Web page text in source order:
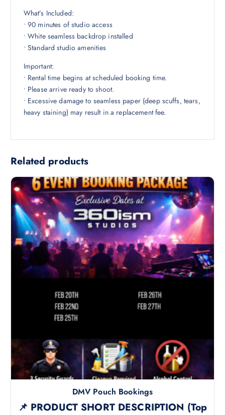
What’s Included:
• 90 minutes of studio access
• White seamless backdrop installed
• Standard studio amenities
Important:
• Rental time begins at scheduled booking time.
• Please arrive ready to shoot.
• Excessive damage to seamless paper (deep scuffs, tears,
heavy staining) may result in a replacement fee.
Related products
DMV Pouch Bookings
📌 PRODUCT SHORT DESCRIPTION (Top